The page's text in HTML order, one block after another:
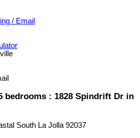
/ Email
bedrooms : 1828 Spindrift Dr in
South La Jolla 92037